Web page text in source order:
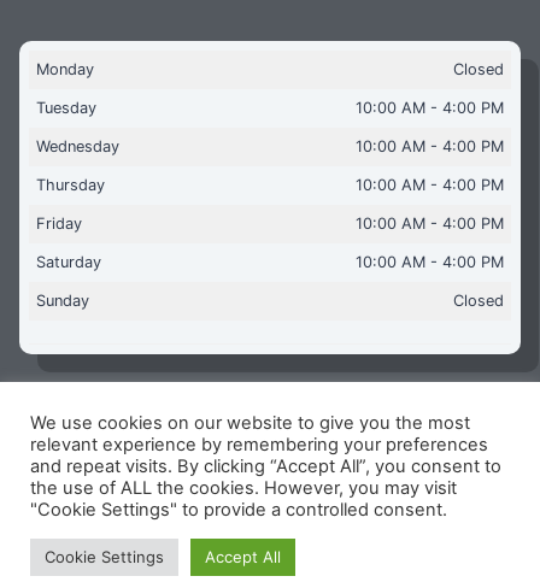
Monday Closed
Tuesday 10:00 AM - 4:00 PM
Wednesday 10:00 AM - 4:00 PM
Thursday 10:00 AM - 4:00 PM
Friday 10:00 AM - 4:00 PM
Saturday 10:00 AM - 4:00 PM
Sunday Closed
Copyright © 2026 Aquaflames Daventry Limited - Unit 1
James Watt Close, Drayton Fields Industrial Estate, Daventry
NN11 8RJ
Terms & Conditions-Privacy Policy-Internet Policy
Reg Number: 13963694 - VAT Number: GB 409 9887 35
-Cookie Policy
We use cookies on our website to give you the most
relevant experience by remembering your preferences
and repeat visits. By clicking “Accept All”, you consent to
the use of ALL the cookies. However, you may visit
"Cookie Settings" to provide a controlled consent.
Cookie Settings Accept All